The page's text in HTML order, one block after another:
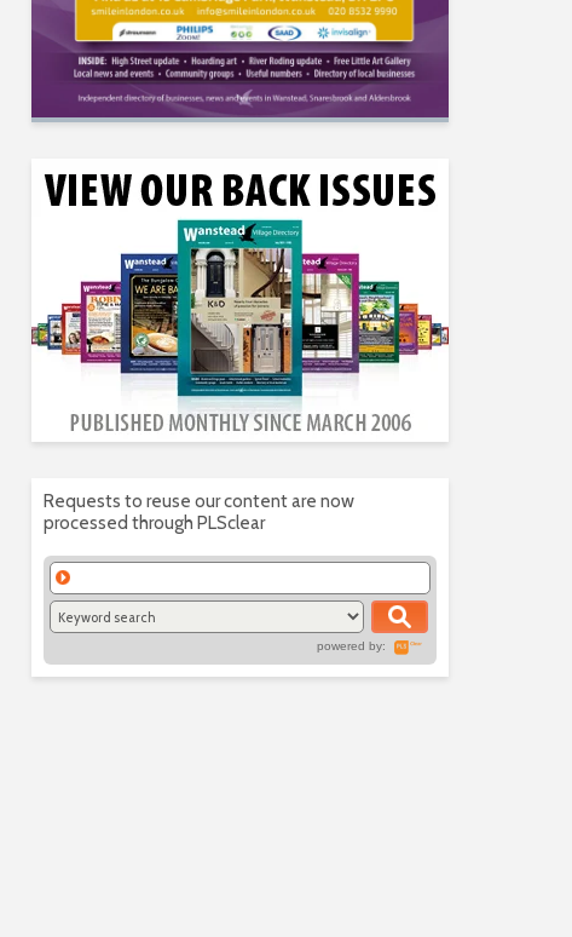
Requests to reuse our content are now
processed through PLSclear
powered by: